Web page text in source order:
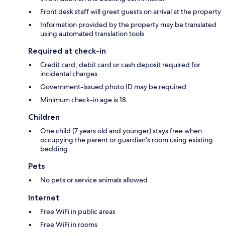
Front desk staff will greet guests on arrival at the property
Information provided by the property may be translated
using automated translation tools
Required at check-in
Credit card, debit card or cash deposit required for
incidental charges
Government-issued photo ID may be required
Minimum check-in age is 18
Children
One child (7 years old and younger) stays free when
occupying the parent or guardian's room using existing
bedding
Pets
No pets or service animals allowed
Internet
Free WiFi in public areas
Free WiFi in rooms